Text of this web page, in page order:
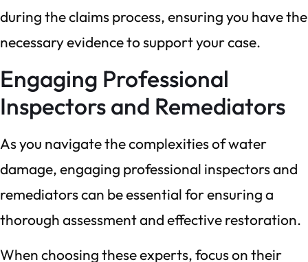
during the claims process, ensuring you have the
necessary evidence to support your case.
Engaging Professional
Inspectors and Remediators
As you navigate the complexities of water
damage, engaging professional inspectors and
remediators can be essential for ensuring a
thorough assessment and effective restoration.
When choosing these experts, focus on their